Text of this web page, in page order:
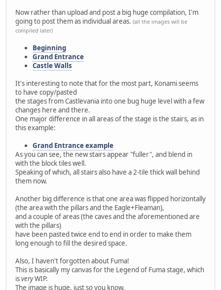
Now rather than upload and post a big huge compilation, I'm
going to post them as individual areas. (all the images will be
compiled later)
Beginning
Grand Entrance
Castle Walls
It's interesting to note that for the most part, Konami seems
to have copy/pasted
the stages from Castlevania into one bug huge level with a few
changes here and there.
One major difference in all areas of the stage is the stairs, as in
this example:
Grand Entrance example
As you can see, the new stairs appear "fuller", and blend in
with the block tiles well.
Speaking of which, all stairs also have a 2-tile thick wall behind
them now.
Another big difference is that one area was flipped horizontally
(the area with the pillars and the Eagle+Fleaman),
and a couple of areas (the caves and the aforementioned are
with the pillars)
have been pasted twice end to end in order to make them
long enough to fill the desired space.
Also, I haven't forgotten about Fuma!
This is basically my canvas for the Legend of Fuma stage, which
isveryWIP.
The image is huge, just so you know.